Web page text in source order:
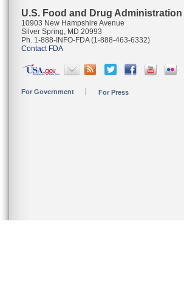
U.S. Food and Drug Administration
10903 New Hampshire Avenue
Silver Spring, MD 20993
Ph. 1-888-INFO-FDA (1-888-463-6332)
Contact FDA
For Government For Press